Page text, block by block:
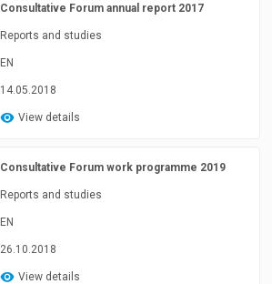
Consultative Forum annual report 2017
Reports and studies
EN
14.05.2018
View details
Consultative Forum work programme 2019
Reports and studies
EN
26.10.2018
View details